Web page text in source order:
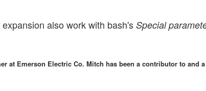
also work with bash'sSpecial
at Emerson Electric Co. Mitch has been a contributor to and